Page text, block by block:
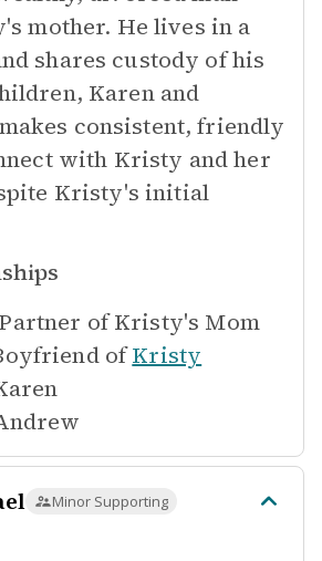
mother. He lives in a
shares custody of his
Karen and
consistent, friendly
with Kristy and her
Kristy's initial
of Kristy's Mom
of Kristy
Minor Supporting